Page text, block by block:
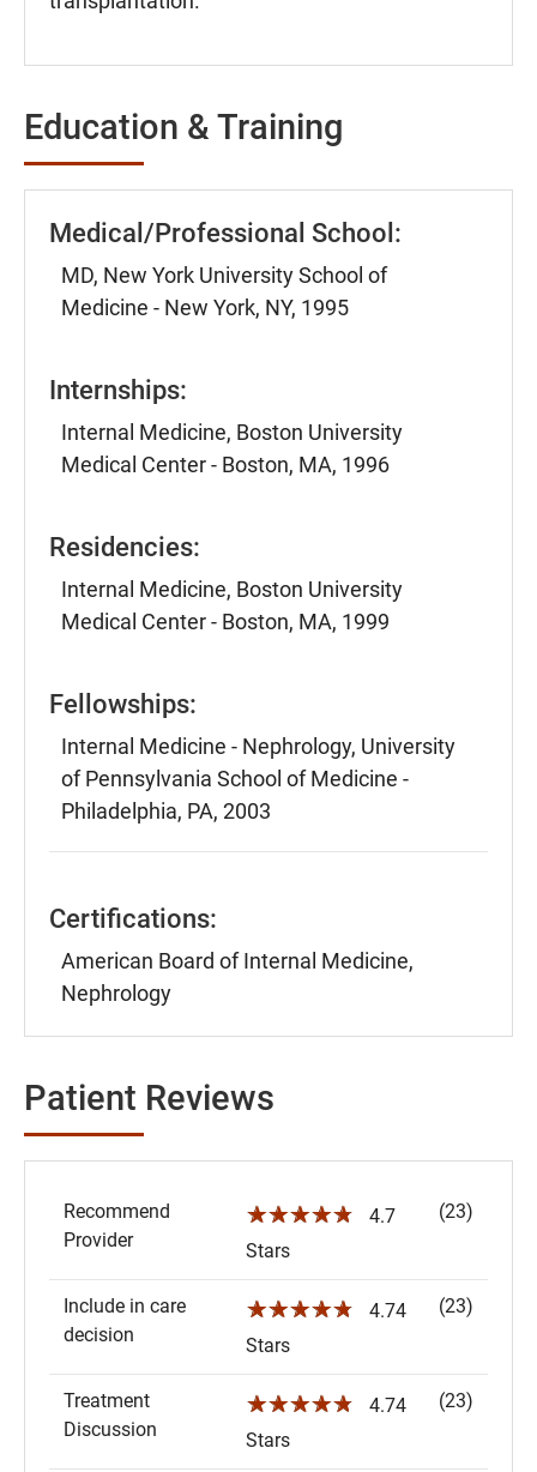
Education & Training
Medical/Professional School:
MD, New York University School of
Medicine - New York, NY, 1995
Internships:
Internal Medicine, Boston University
Medical Center - Boston, MA, 1996
Residencies:
Internal Medicine, Boston University
Medical Center - Boston, MA, 1999
Fellowships:
Internal Medicine - Nephrology, University
of Pennsylvania School of Medicine -
Philadelphia, PA, 2003
Certifications:
American Board of Internal Medicine,
Nephrology
Patient Reviews
Recommend
Provider
☆☆☆☆☆
4.7
Stars
(23)
Include in care
decision
☆☆☆☆☆
4.74
Stars
(23)
Treatment
Discussion
☆☆☆☆☆
4.74
Stars
(23)